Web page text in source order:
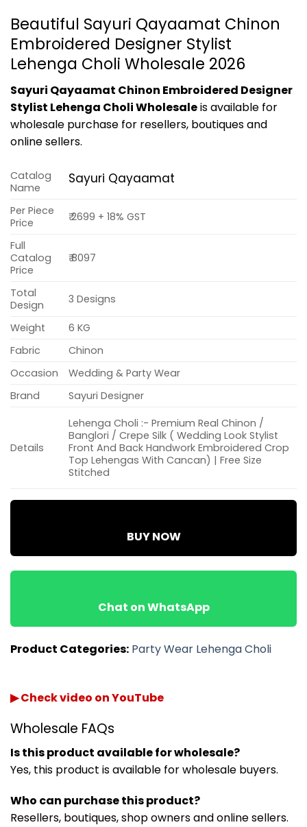
Beautiful Sayuri Qayaamat Chinon
Embroidered Designer Stylist
Lehenga Choli Wholesale 2026
Sayuri Qayaamat Chinon Embroidered Designer
Stylist Lehenga Choli Wholesaleis available for
wholesale purchase for resellers, boutiques and
online sellers.
Catalog
Name
Sayuri Qayaamat
Per Piece
Price
₹ 2699 + 18% GST
Full
Catalog
Price
₹ 8097
Total
Design
3 Designs
Weight
6 KG
Fabric
Chinon
Occasion
Wedding & Party Wear
Brand
Sayuri Designer
Details
Lehenga Choli :- Premium Real Chinon /
Banglori / Crepe Silk ( Wedding Look Stylist
Front And Back Handwork Embroidered Crop
Top Lehengas With Cancan) | Free Size
Stitched
BUY NOW
Chat on WhatsApp
Product Categories: Party Wear Lehenga Choli
▶ Check video on YouTube
Wholesale FAQs
Is this product available for wholesale?
Yes, this product is available for wholesale buyers.
Who can purchase this product?
Resellers, boutiques, shop owners and online sellers.